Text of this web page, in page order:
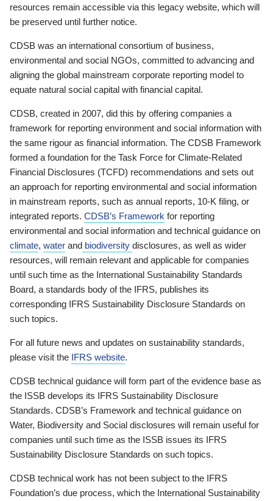
resources remain accessible via this legacy website, which will
be preserved until further notice.
CDSB was an international consortium of business,
environmental and social NGOs, committed to advancing and
aligning the global mainstream corporate reporting model to
equate natural social capital with financial capital.
CDSB, created in 2007, did this by offering companies a
framework for reporting environment and social information with
the same rigour as financial information. The CDSB Framework
formed a foundation for the Task Force for Climate-Related
Financial Disclosures (TCFD) recommendations and sets out
an approach for reporting environmental and social information
in mainstream reports, such as annual reports, 10-K filing, or
integrated reports. CDSB’s Framework for reporting
environmental and social information and technical guidance on
climate, water and biodiversity disclosures, as well as wider
resources, will remain relevant and applicable for companies
until such time as the International Sustainability Standards
Board, a standards body of the IFRS, publishes its
corresponding IFRS Sustainability Disclosure Standards on
such topics.
For all future news and updates on sustainability standards,
please visit the IFRS website.
CDSB technical guidance will form part of the evidence base as
the ISSB develops its IFRS Sustainability Disclosure
Standards. CDSB’s Framework and technical guidance on
Water, Biodiversity and Social disclosures will remain useful for
companies until such time as the ISSB issues its IFRS
Sustainability Disclosure Standards on such topics.
CDSB technical work has not been subject to the IFRS
Foundation’s due process, which the International Sustainability